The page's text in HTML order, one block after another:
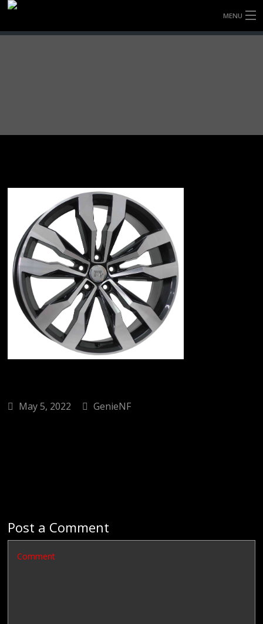
MENU
CONTACT
May 5, 2022 GenieNF
Post a Comment